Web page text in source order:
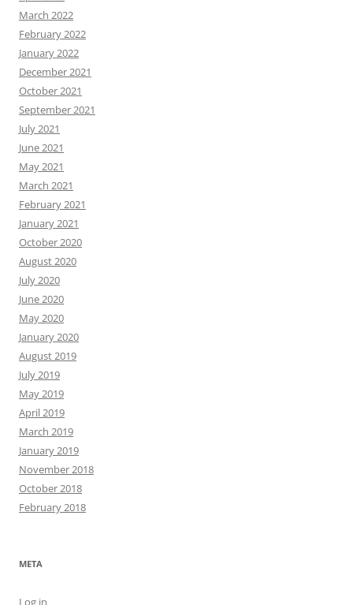
March 2022
February 2022
January 2022
December 2021
October 2021
September 2021
July 2021
June 2021
May 2021
March 2021
February 2021
January 2021
October 2020
August 2020
July 2020
June 2020
May 2020
January 2020
August 2019
July 2019
May 2019
April 2019
March 2019
January 2019
November 2018
October 2018
February 2018
META
Log in